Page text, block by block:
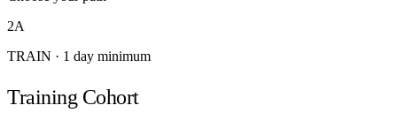
2A
TRAIN · 1 day minimum
Training Cohort